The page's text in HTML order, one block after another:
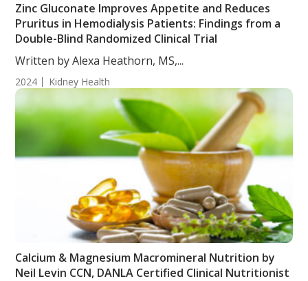
Zinc Gluconate Improves Appetite and Reduces
Pruritus in Hemodialysis Patients: Findings from a
Double-Blind Randomized Clinical Trial
Written by Alexa Heathorn, MS,...
2024 Kidney Health
Calcium & Magnesium Macromineral Nutrition by
Neil Levin CCN, DANLA Certified Clinical Nutritionist